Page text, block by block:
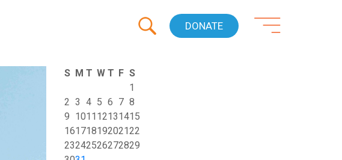
DONATE
S M T W T F S
1
2 3 4 5 6 7 8
9 1011 12131415
16171819202122
23242526272829